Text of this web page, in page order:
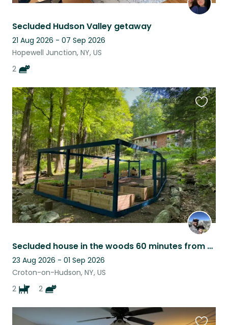
Secluded Hudson Valley getaway
21 Aug 2026 - 07 Sep 2026
Hopewell Junction, NY, US
2
Secluded house in the woods 60 minutes from manhattan!
23 Aug 2026 - 01 Sep 2026
Croton-on-Hudson, NY, US
2
2
this
listing